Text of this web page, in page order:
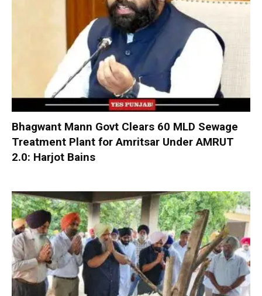
Bhagwant Mann Govt Clears 60 MLD Sewage
Treatment Plant for Amritsar Under AMRUT
2.0: Harjot Bains